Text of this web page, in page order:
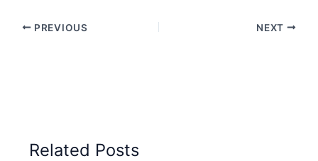
PREVIOUS NEXT
Related Posts